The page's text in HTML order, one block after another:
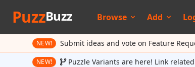
PuzzBuzz Browse Add
NEW! Submit ideas and vote on Feature
NEW! Puzzle Variants are here! Link